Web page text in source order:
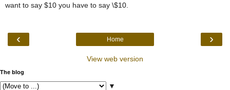
want to say $10 you have to say \$10.
‹ ›
Home
View web version
The blog
▼